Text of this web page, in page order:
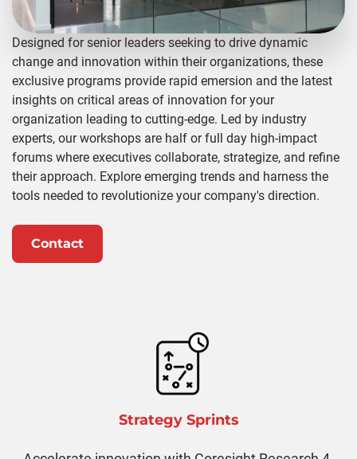
Designed for senior leaders seeking to drive dynamic
change and innovation within their organizations, these
exclusive programs provide rapid emersion and the latest
insights on critical areas of innovation for your
organization leading to cutting-edge. Led by industry
experts, our workshops are half or full day high-impact
forums where executives collaborate, strategize, and refine
their approach. Explore emerging trends and harness the
tools needed to revolutionize your company's direction.
Contact
Strategy Sprints